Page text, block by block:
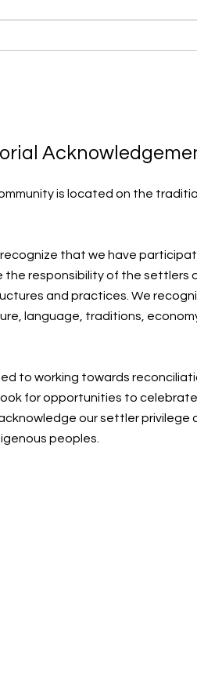
is located on the
that we have
responsibility of the settlers
and practices. We
language, traditions,
to working towards
for opportunities to
our settler privilege
peoples.